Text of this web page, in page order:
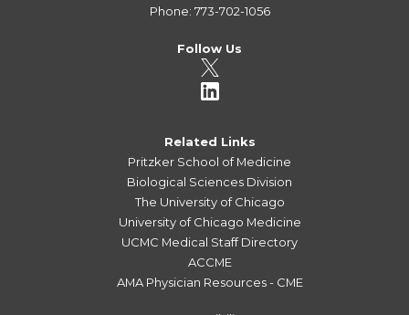
Phone: 773-702-1056
Follow Us
Related Links
Pritzker School of Medicine
Biological Sciences Division
The University of Chicago
University of Chicago Medicine
UCMC Medical Staff Directory
ACCME
AMA Physician Resources - CME